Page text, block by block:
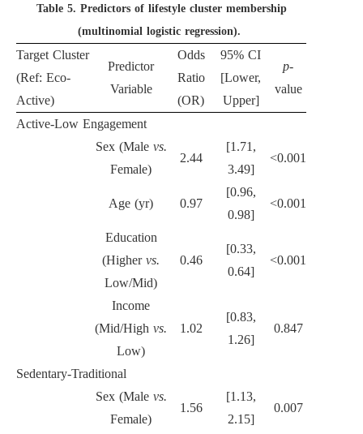
Table 5. Predictors of lifestyle cluster membership
(multinomial logistic regression).
Target Cluster
(Ref: Eco-
Active)
Predictor
Variable
Odds
Ratio
(OR)
95% CI
[Lower,
Upper]
p-
value
Active-Low Engagement
Sex (Male vs.
Female)
2.44
[1.71,
3.49]
<0.001
Age (yr) 0.97
[0.96,
0.98]
<0.001
Education
(Higher vs.
Low/Mid)
0.46
[0.33,
0.64]
<0.001
Income
(Mid/High vs.
Low)
1.02
[0.83,
1.26]
0.847
Sedentary-Traditional
Sex (Male vs.
Female)
1.56
[1.13,
2.15]
0.007